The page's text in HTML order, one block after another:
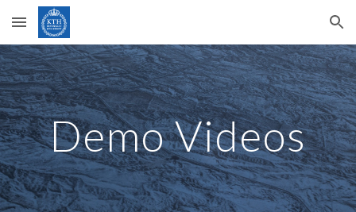
Skip to main content Skip to navigation
Demo Videos